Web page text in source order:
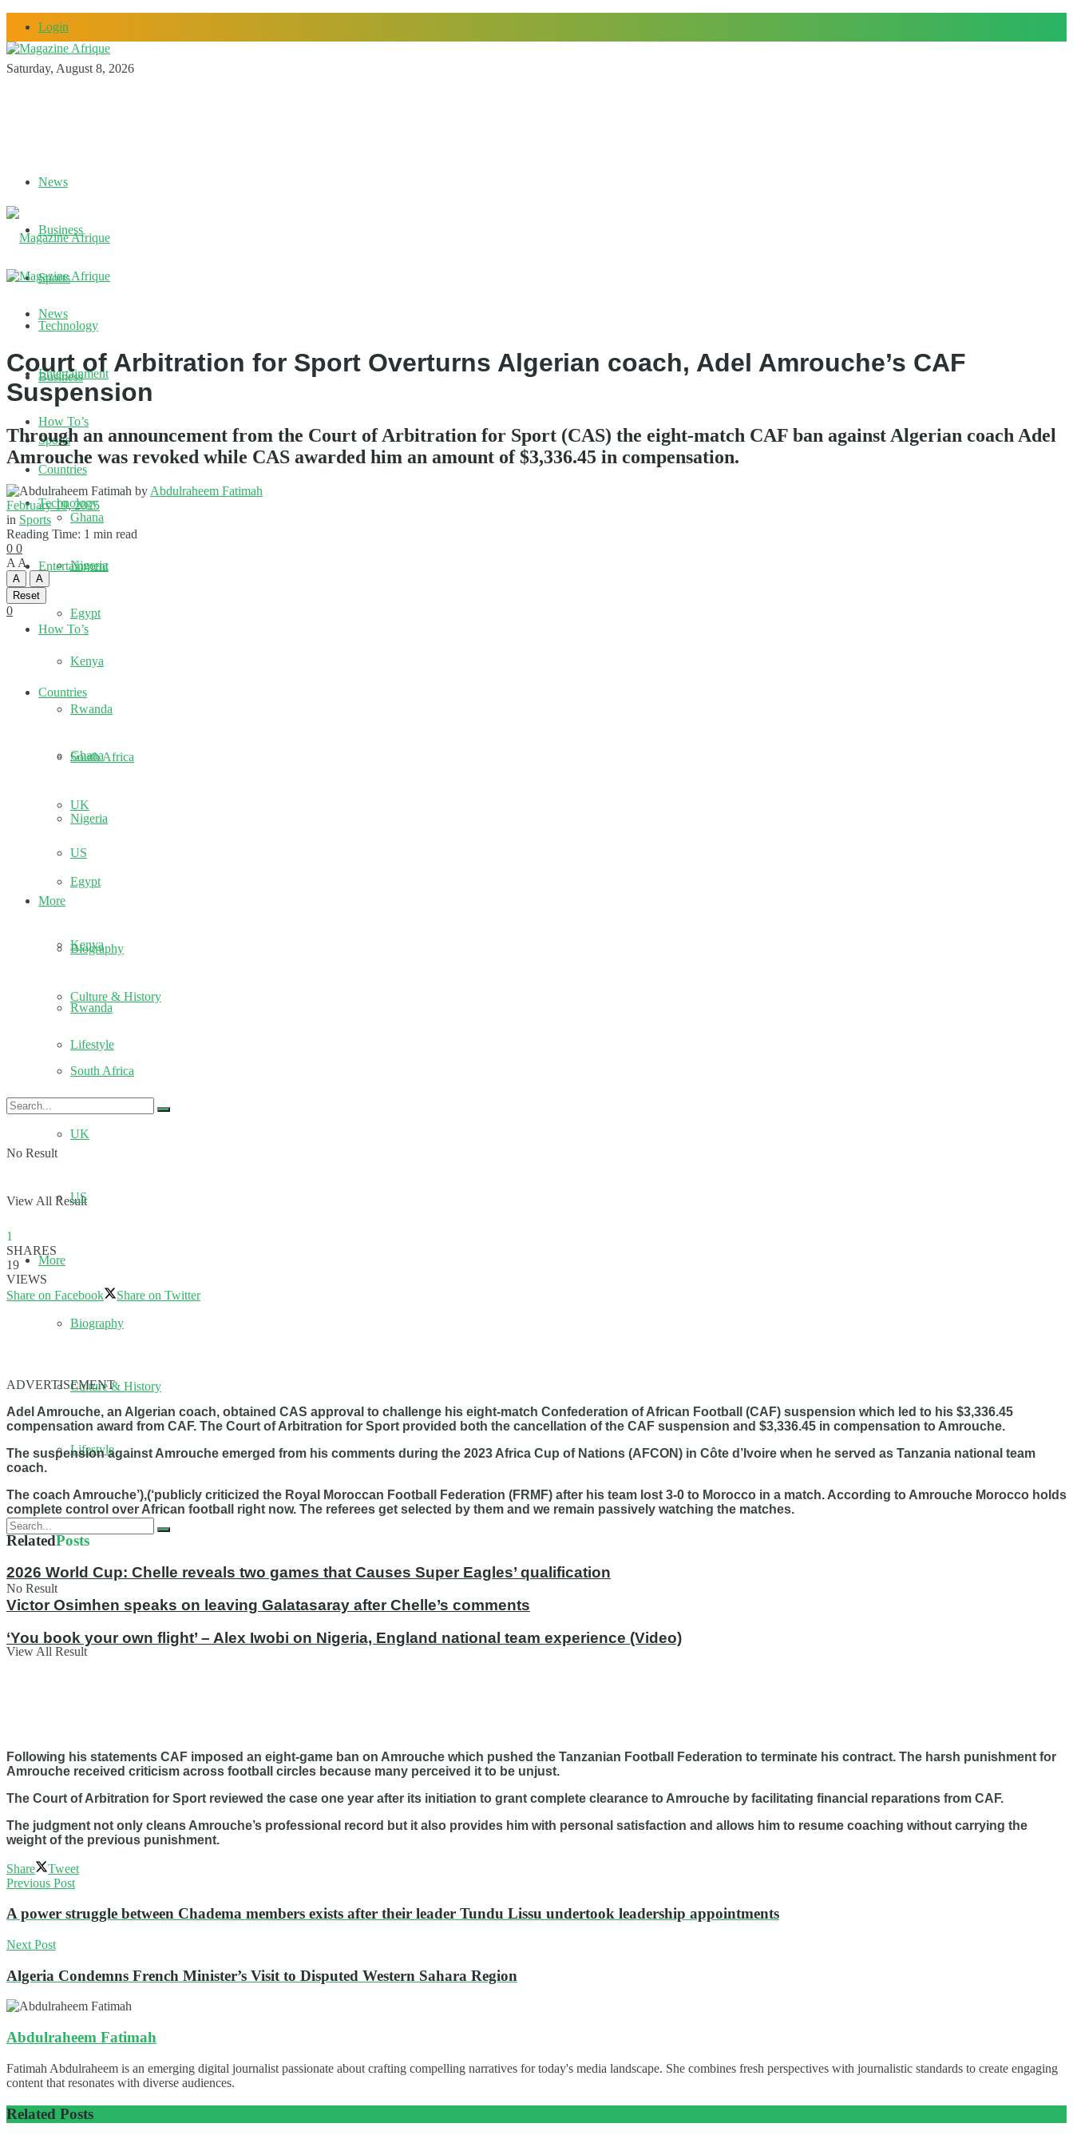
Login
Saturday, August 8, 2026
News
Business
Sports
Technology
Entertainment
How To’s
Countries
Ghana
Nigeria
Egypt
Kenya
Rwanda
South Africa
UK
US
More
Biography
Culture & History
Lifestyle
No Result
View All Result
News
Business
Sports
Technology
Entertainment
How To’s
Countries
Ghana
Nigeria
Egypt
Kenya
Rwanda
South Africa
UK
US
More
Biography
Culture & History
Lifestyle
No Result
View All Result
Court of Arbitration for Sport Overturns Algerian coach, Adel Amrouche’s CAF
Suspension
Through an announcement from the Court of Arbitration for Sport (CAS) the eight-match CAF ban against Algerian coach Adel
Amrouche was revoked while CAS awarded him an amount of $3,336.45 in compensation.
by Abdulraheem Fatimah
February 19, 2025
in Sports
Reading Time: 1 min read
0 0
A A
A
A
Reset
0
1
SHARES
19
VIEWS
Share on Facebook
Share on Twitter
ADVERTISEMENT
Adel Amrouche, an Algerian coach, obtained CAS approval to challenge his eight-match Confederation of African Football (CAF) suspension which led to his $3,336.45
compensation award from CAF. The Court of Arbitration for Sport provided both the cancellation of the CAF suspension and $3,336.45 in compensation to Amrouche.
The suspension against Amrouche emerged from his comments during the 2023 Africa Cup of Nations (AFCON) in Côte d’Ivoire when he served as Tanzania national team
coach.
The coach Amrouche’),(‘publicly criticized the Royal Moroccan Football Federation (FRMF) after his team lost 3-0 to Morocco in a match. According to Amrouche Morocco holds
complete control over African football right now. The referees get selected by them and we remain passively watching the matches.
RelatedPosts
2026 World Cup: Chelle reveals two games that Causes Super Eagles’ qualification
Victor Osimhen speaks on leaving Galatasaray after Chelle’s comments
‘You book your own flight’ – Alex Iwobi on Nigeria, England national team experience (Video)
Following his statements CAF imposed an eight-game ban on Amrouche which pushed the Tanzanian Football Federation to terminate his contract. The harsh punishment for
Amrouche received criticism across football circles because many perceived it to be unjust.
The Court of Arbitration for Sport reviewed the case one year after its initiation to grant complete clearance to Amrouche by facilitating financial reparations from CAF.
The judgment not only cleans Amrouche’s professional record but it also provides him with personal satisfaction and allows him to resume coaching without carrying the
weight of the previous punishment.
Share
Tweet
Previous Post
A power struggle between Chadema members exists after their leader Tundu Lissu undertook leadership appointments
Next Post
Algeria Condemns French Minister’s Visit to Disputed Western Sahara Region
Abdulraheem Fatimah
Fatimah Abdulraheem is an emerging digital journalist passionate about crafting compelling narratives for today's media landscape. She combines fresh perspectives with journalistic standards to create engaging
content that resonates with diverse audiences.
Related Posts